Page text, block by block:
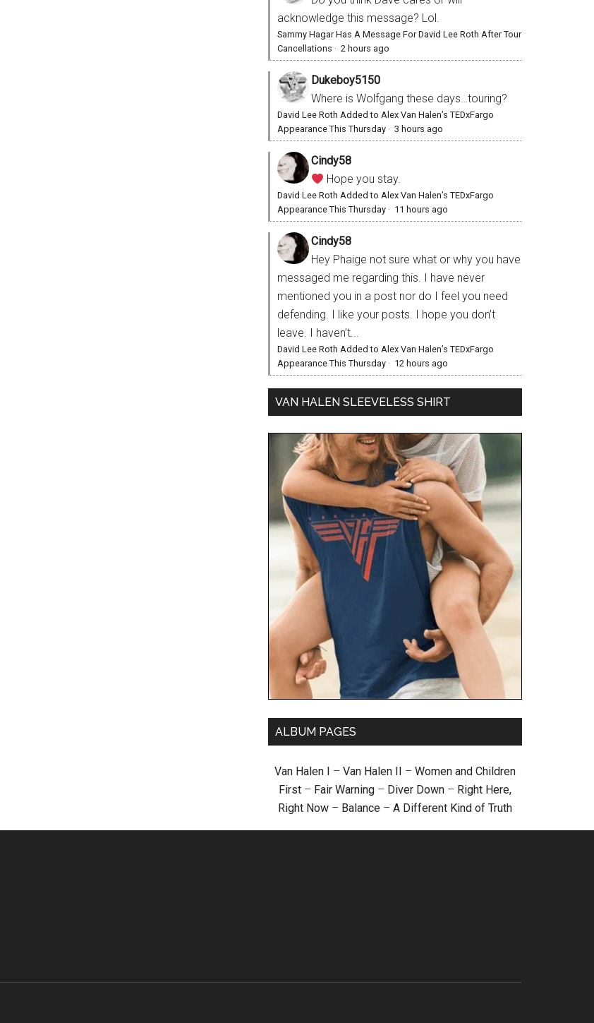
acknowledge this message? Lol.
Sammy Hagar Has A Message For David Lee Roth After Tour
Cancellations · 2 hours ago
Dukeboy5150
Where is Wolfgang these days…touring?
David Lee Roth Added to Alex Van Halen’s TEDxFargo
Appearance This Thursday · 3 hours ago
Cindy58
Hope you stay.
David Lee Roth Added to Alex Van Halen’s TEDxFargo
Appearance This Thursday · 11 hours ago
Cindy58
Hey Phaige not sure what or why you have
messaged me regarding this. I have never
mentioned you in a post nor do I feel you need
defending. I like your posts. I hope you don’t
leave. I haven’t...
David Lee Roth Added to Alex Van Halen’s TEDxFargo
Appearance This Thursday · 12 hours ago
VAN HALEN SLEEVELESS SHIRT
ALBUM PAGES
Van Halen I – Van Halen II – Women and Children
First – Fair Warning – Diver Down – Right Here,
Right Now – Balance – A Different Kind of Truth